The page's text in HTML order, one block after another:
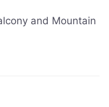
and Mountain